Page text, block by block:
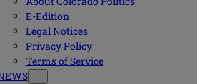
E-Edition
Legal Notices
Privacy Policy
Terms of Service